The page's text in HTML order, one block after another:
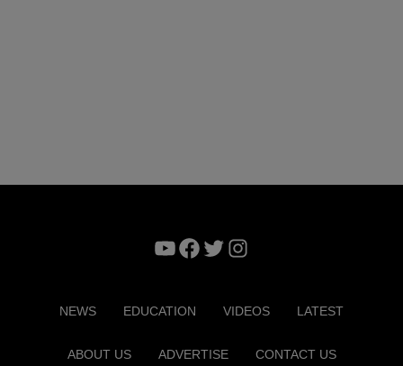
YouTube
Facebook
TwitterInstagram
NEWS EDUCATION VIDEOS LATEST
ABOUT US ADVERTISE CONTACT US